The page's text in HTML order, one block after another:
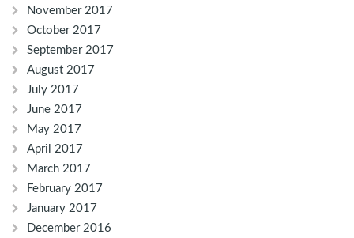
November 2017
October 2017
September 2017
August 2017
July 2017
June 2017
May 2017
April 2017
March 2017
February 2017
January 2017
December 2016